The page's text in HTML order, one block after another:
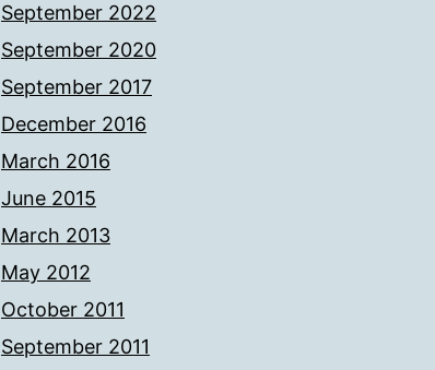
September 2022
September 2020
September 2017
December 2016
March 2016
June 2015
March 2013
May 2012
October 2011
September 2011